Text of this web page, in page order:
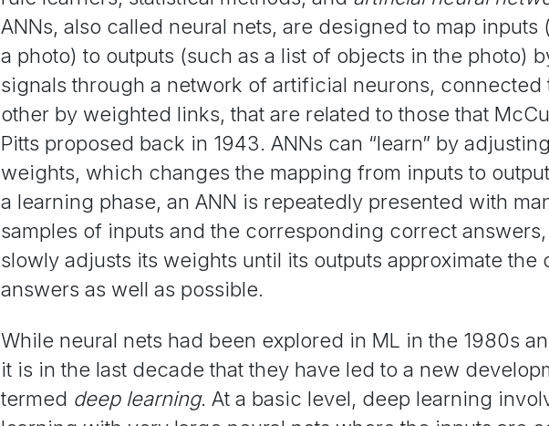
ANNs, also called neural nets, are designed to map inputs
a photo) to outputs (such as a list of objects in the photo)
signals through a network of artificial neurons, connected
other by weighted links, that are related to those that
Pitts proposed back in 1943. ANNs can “learn” by
weights, which changes the mapping from inputs to
a learning phase, an ANN is repeatedly presented with
samples of inputs and the corresponding correct
slowly adjusts its weights until its outputs approximate the
answers as well as possible.
While neural nets had been explored in ML in the 1980s
it is in the last decade that they have led to a new
termed deep learning. At a basic level, deep learning